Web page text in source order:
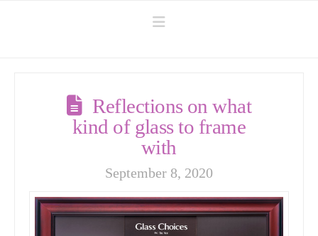
Reflections on what
kind of glass to frame
with
September 8, 2020